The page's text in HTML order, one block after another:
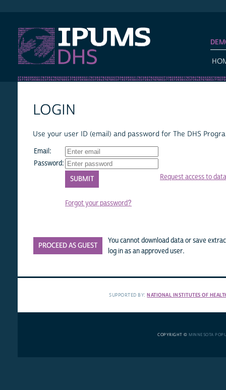
LOGIN
Use your user ID (email) and password for The DHS
Email:
Password:
Forgot your password?
Request access to data
PROCEED AS GUEST
You cannot download data or save
log in as an approved user.
SUPPORTED BY:NATIONAL INSTITUTES OF
COPYRIGHT © MINNESOTA